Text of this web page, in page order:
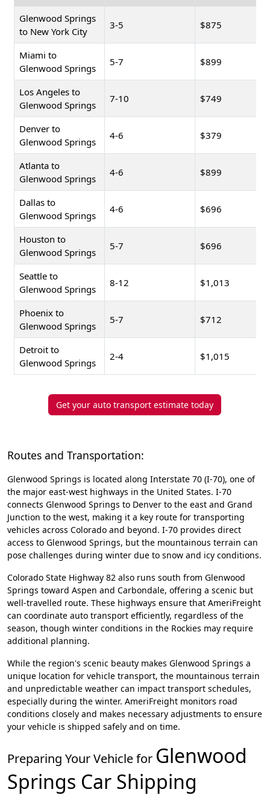
Glenwood Springs
to New York City
3-5 $875
Miami to
Glenwood Springs
5-7 $899
Los Angeles to
Glenwood Springs
7-10 $749
Denver to
Glenwood Springs
4-6 $379
Atlanta to
Glenwood Springs
4-6 $899
Dallas to
Glenwood Springs
4-6 $696
Houston to
Glenwood Springs
5-7 $696
Seattle to
Glenwood Springs
8-12 $1,013
Phoenix to
Glenwood Springs
5-7 $712
Detroit to
Glenwood Springs
2-4 $1,015
Get your auto transport estimate today
Routes and Transportation:
Glenwood Springs is located along Interstate 70 (I-70), one of
the major east-west highways in the United States. I-70
connects Glenwood Springs to Denver to the east and Grand
Junction to the west, making it a key route for transporting
vehicles across Colorado and beyond. I-70 provides direct
access to Glenwood Springs, but the mountainous terrain can
pose challenges during winter due to snow and icy conditions.
Colorado State Highway 82 also runs south from Glenwood
Springs toward Aspen and Carbondale, offering a scenic but
well-travelled route. These highways ensure that AmeriFreight
can coordinate auto transport efficiently, regardless of the
season, though winter conditions in the Rockies may require
additional planning.
While the region's scenic beauty makes Glenwood Springs a
unique location for vehicle transport, the mountainous terrain
and unpredictable weather can impact transport schedules,
especially during the winter. AmeriFreight monitors road
conditions closely and makes necessary adjustments to ensure
your vehicle is shipped safely and on time.
Preparing Your Vehicle for Glenwood
Springs Car Shipping